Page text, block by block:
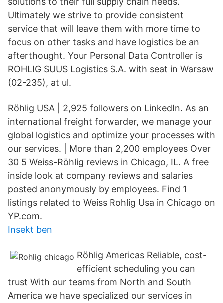
Ultimately we strive to provide consistent
service that will leave them with more time to
focus on other tasks and have logistics be an
afterthought. Your Personal Data Controller is
ROHLIG SUUS Logistics S.A. with seat in Warsaw
(02-235), at ul.
Röhlig USA | 2,925 followers on LinkedIn. As an
international freight forwarder, we manage your
global logistics and optimize your processes with
our services. | More than 2,200 employees Over
30 5 Weiss-Röhlig reviews in Chicago, IL. A free
inside look at company reviews and salaries
posted anonymously by employees. Find 1
listings related to Weiss Rohlig Usa in Chicago on
YP.com.
Insekt ben
Röhlig Americas Reliable, cost-
efficient scheduling you can
trust With our teams from North and South
America we have specialized our services in